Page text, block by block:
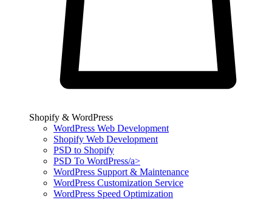
Shopify & WordPress
WordPress Web Development
Shopify Web Development
PSD to Shopify
PSD To WordPress/a>
WordPress Support & Maintenance
WordPress Customization Service
WordPress Speed Optimization